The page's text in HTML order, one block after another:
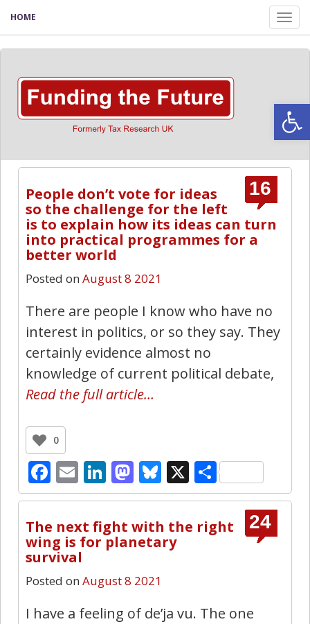
HOME
16
People don’t vote for ideas
so the challenge for the left
is to explain how its ideas can turn
into practical programmes for a
better world
Posted on August 8 2021
There are people I know who have no
interest in politics, or so they say. They
certainly evidence almost no
knowledge of current political debate,
Read the full article…
0
Facebook
EmailLinkedIn
Mastodon
Bluesky
X Share
24
The next fight with the right
wing is for planetary
survival
Posted on August 8 2021
I have a feeling of de’ja vu. The one